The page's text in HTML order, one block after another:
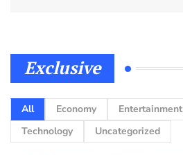
Exclusive
All Economy Entertainment
Technology
Uncategorized